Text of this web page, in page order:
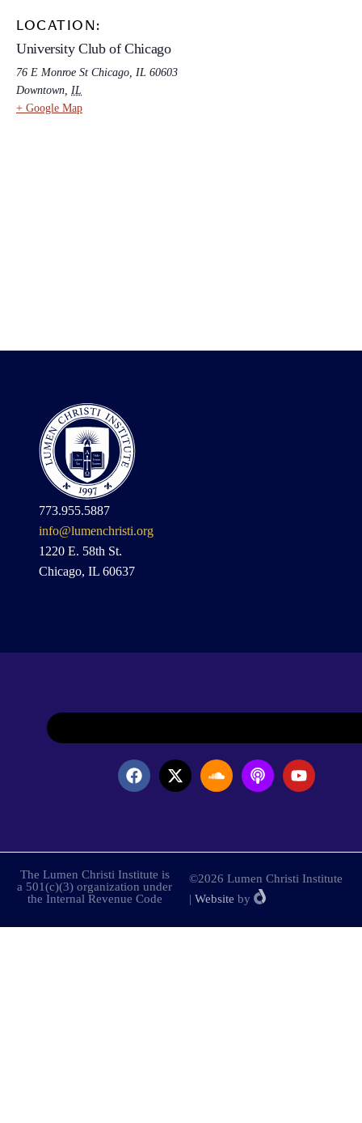
LOCATION:
University Club of Chicago
76 E Monroe St Chicago, IL 60603
Downtown, IL
+ Google Map
773.955.5887
info@lumenchristi.org
1220 E. 58th St.
Chicago, IL 60637
The Lumen Christi Institute is
a 501(c)(3) organization under
the Internal Revenue Code
©2026 Lumen Christi Institute
| Website by